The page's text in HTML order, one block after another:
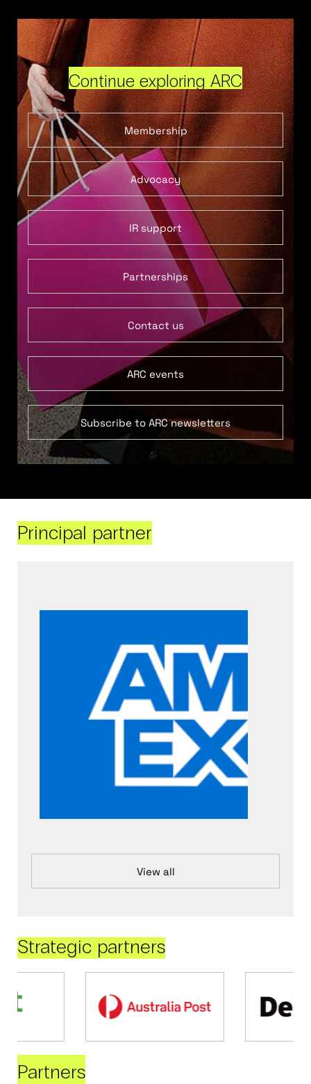
Continue exploring ARC
Membership
Advocacy
IR support
Partnerships
Contact us
ARC events
Subscribe to ARC newsletters
Principal partner
View all
Strategic partners
Partners